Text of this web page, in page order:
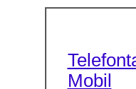
Mobil